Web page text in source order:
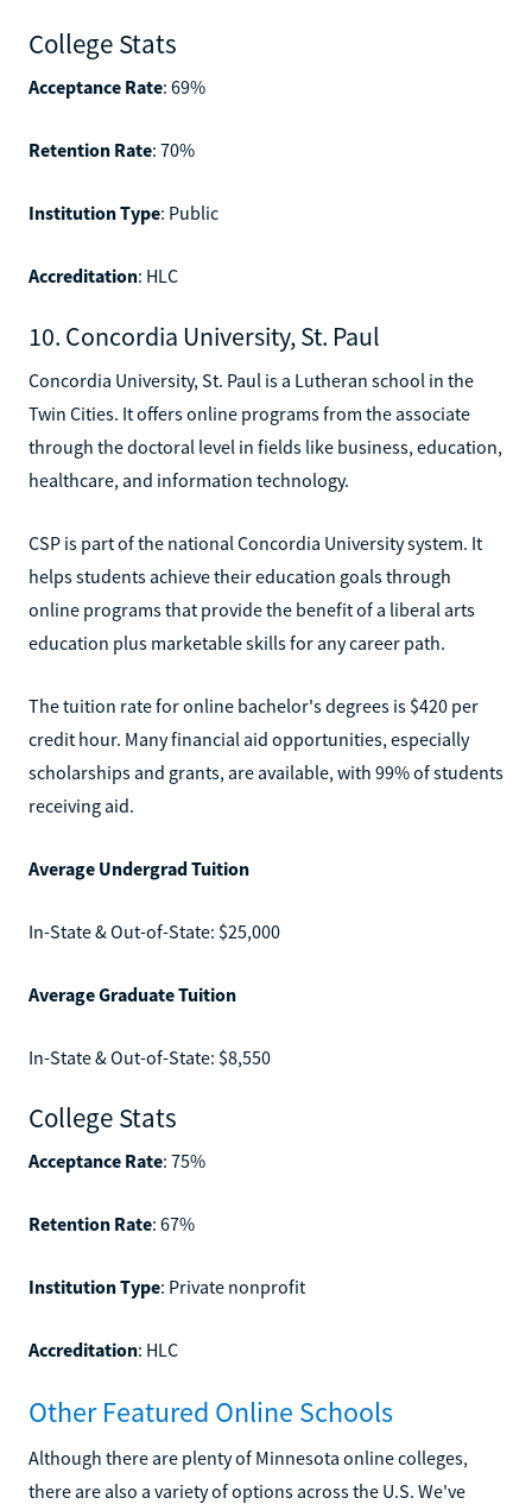
College Stats
Acceptance Rate: 69%
Retention Rate: 70%
Institution Type: Public
Accreditation: HLC
10. Concordia University, St. Paul
Concordia University, St. Paul is a Lutheran school in the
Twin Cities. It offers online programs from the associate
through the doctoral level in fields like business, education,
healthcare, and information technology.
CSP is part of the national Concordia University system. It
helps students achieve their education goals through
online programs that provide the benefit of a liberal arts
education plus marketable skills for any career path.
The tuition rate for online bachelor's degrees is $420 per
credit hour. Many financial aid opportunities, especially
scholarships and grants, are available, with 99% of students
receiving aid.
Average Undergrad Tuition
In-State & Out-of-State: $25,000
Average Graduate Tuition
In-State & Out-of-State: $8,550
College Stats
Acceptance Rate: 75%
Retention Rate: 67%
Institution Type: Private nonprofit
Accreditation: HLC
Other Featured Online Schools
Although there are plenty of Minnesota online colleges,
there are also a variety of options across the U.S. We've